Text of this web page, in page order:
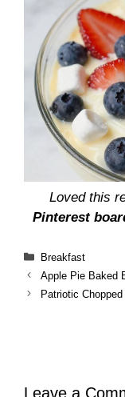
Loved this
Pinterest
Categories
Breakfast
Apple Pie Baked
Patriotic
Leave a